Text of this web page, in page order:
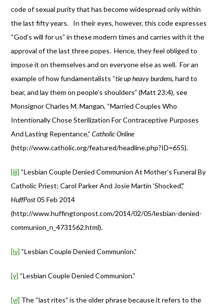
code of sexual purity that has become widespread only within
the last fifty years. In their eyes, however, this code expresses
“God’s will for us” in these modern times and carries with it the
approval of the last three popes. Hence, they feel obliged to
impose it on themselves and on everyone else as well. For an
example of how fundamentalists “tie up heavy burdens, hard to
bear, and lay them on people’s shoulders” (Matt 23:4), see
Monsignor Charles M. Mangan, “Married Couples Who
Intentionally Chose Sterilization For Contraceptive Purposes
And Lasting Repentance,” Catholic Online
(http://www.catholic.org/featured/headline.php?ID=655).
[iii] “Lesbian Couple Denied Communion At Mother’s Funeral By
Catholic Priest; Carol Parker And Josie Martin ‘Shocked’,”
HuffPost05 Feb 2014
(http://www.huffingtonpost.com/2014/02/05/lesbian-denied-
communion_n_4731562.html).
[iv] “Lesbian Couple Denied Communion.”
[v] “Lesbian Couple Denied Communion.”
[vi] The “last rites” is the older phrase because it refers to the